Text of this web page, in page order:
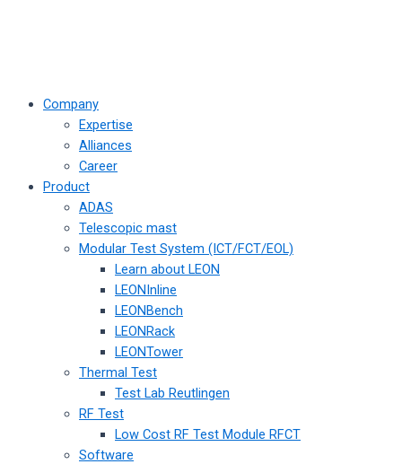
Company
Expertise
Alliances
Career
Product
ADAS
Telescopic mast
Modular Test System (ICT/FCT/EOL)
Learn about LEON
LEONInline
LEONBench
LEONRack
LEONTower
Thermal Test
Test Lab Reutlingen
RF Test
Low Cost RF Test Module RFCT
Software